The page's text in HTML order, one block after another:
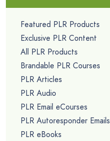
Featured PLR Products
Exclusive PLR Content
All PLR Products
Brandable PLR Courses
PLR Articles
PLR Audio
PLR Email eCourses
PLR Autoresponder Emails
PLR eBooks